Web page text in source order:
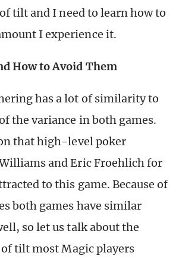
tilt and I need to learn how to
I experience it.
How to Avoid Them
has a lot of similarity to
the variance in both games.
that high-level poker
and Eric Froehlich for
to this game. Because of
both games have similar
so let us talk about the
tilt most Magic players